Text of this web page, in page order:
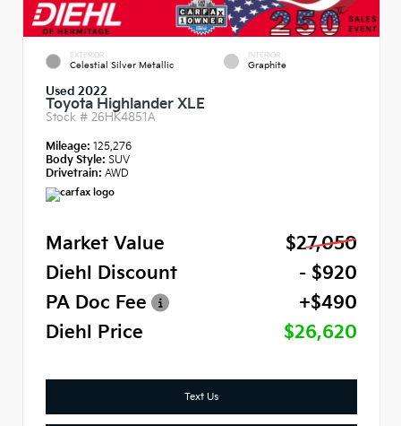
EXTERIOR
Celestial Silver Metallic
INTERIOR
Graphite
Used 2022
Toyota Highlander XLE
Stock # 26HK4851A
Mileage: 125,276
Body Style: SUV
Drivetrain: AWD
Market Value
$27,050
Diehl Discount
- $920
PA Doc Fee
+$490
Diehl Price
$26,620
Text Us